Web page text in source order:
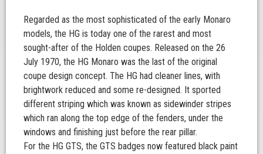
Regarded as the most sophisticated of the early Monaro
models, the HG is today one of the rarest and most
sought-after of the Holden coupes. Released on the 26
July 1970, the HG Monaro was the last of the original
coupe design concept. The HG had cleaner lines, with
brightwork reduced and some re-designed. It sported
different striping which was known as sidewinder stripes
which ran along the top edge of the fenders, under the
windows and finishing just before the rear pillar.
For the HG GTS, the GTS badges now featured black paint